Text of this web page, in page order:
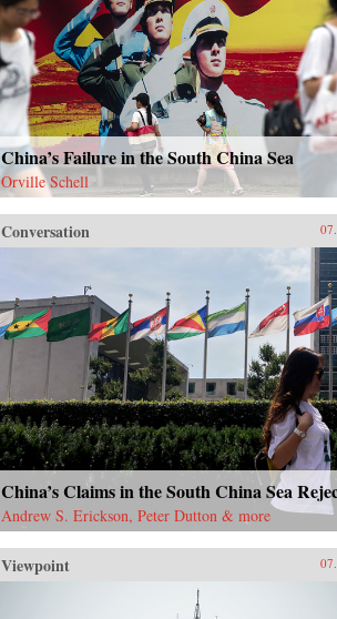
China’s Failure in the South China Sea
Orville Schell
Conversation
China’s Claims in the South China Sea
Andrew S. Erickson, Peter Dutton & more
Viewpoint